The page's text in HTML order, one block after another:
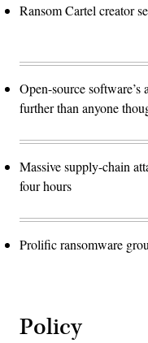
Ransom Cartel creator
Open-source software’s
further than anyone
Massive supply-chain
four hours
Prolific ransomware
Policy